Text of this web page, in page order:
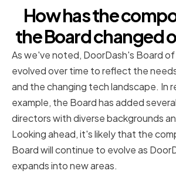
How has the
the Board changed
As we've noted, DoorDash's Board
evolved over time to reflect the
and the changing tech landscape. In
example, the Board has added
directors with diverse backgrounds
Looking ahead, it's likely that the
Board will continue to evolve as
expands into new areas.